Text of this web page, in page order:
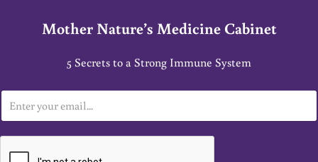
Mother Nature’s Medicine Cabinet
5 Secrets to a Strong Immune System
m
a